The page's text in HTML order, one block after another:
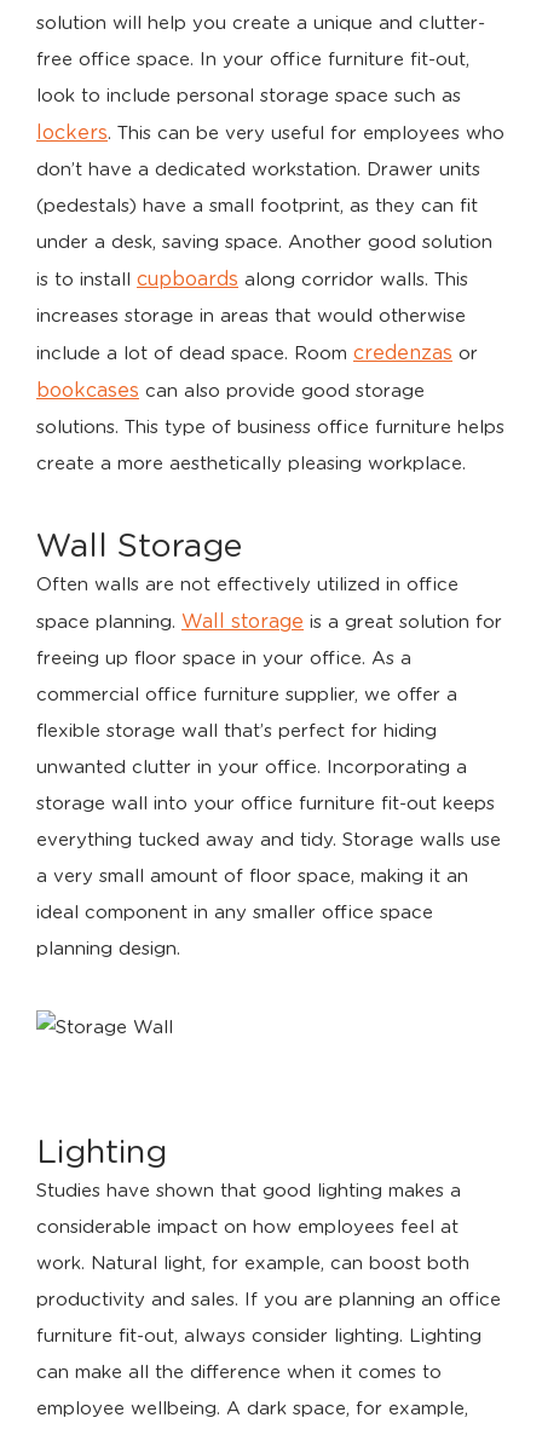
solution will help you create a unique and clutter-
free office space. In your office furniture fit-out,
look to include personal storage space such as
lockers. This can be very useful for employees who
don’t have a dedicated workstation. Drawer units
(pedestals) have a small footprint, as they can fit
under a desk, saving space. Another good solution
is to install cupboards along corridor walls. This
increases storage in areas that would otherwise
include a lot of dead space. Room credenzas or
bookcases can also provide good storage
solutions. This type of business office furniture helps
create a more aesthetically pleasing workplace.
Wall Storage
Often walls are not effectively utilized in office
space planning. Wall storage is a great solution for
freeing up floor space in your office. As a
commercial office furniture supplier, we offer a
flexible storage wall that’s perfect for hiding
unwanted clutter in your office. Incorporating a
storage wall into your office furniture fit-out keeps
everything tucked away and tidy. Storage walls use
a very small amount of floor space, making it an
ideal component in any smaller office space
planning design.
Lighting
Studies have shown that good lighting makes a
considerable impact on how employees feel at
work. Natural light, for example, can boost both
productivity and sales. If you are planning an office
furniture fit-out, always consider lighting. Lighting
can make all the difference when it comes to
employee wellbeing. A dark space, for example,